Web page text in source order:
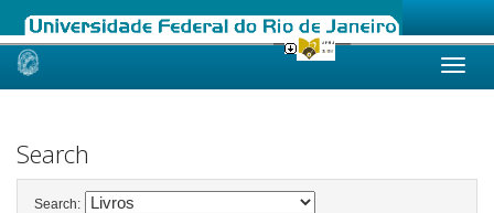
Skip
Search
Search: